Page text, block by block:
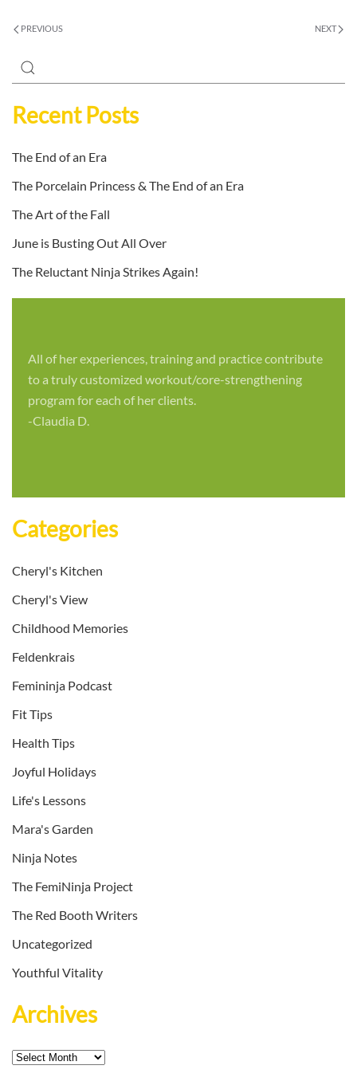
PREVIOUS NEXT
Recent Posts
The End of an Era
The Porcelain Princess & The End of an Era
The Art of the Fall
June is Busting Out All Over
The Reluctant Ninja Strikes Again!
All of her experiences, training and practice contribute
to a truly customized workout/core-strengthening
program for each of her clients.
-Claudia D.
Categories
Cheryl's Kitchen
Cheryl's View
Childhood Memories
Feldenkrais
Femininja Podcast
Fit Tips
Health Tips
Joyful Holidays
Life's Lessons
Mara's Garden
Ninja Notes
The FemiNinja Project
The Red Booth Writers
Uncategorized
Youthful Vitality
Archives
Archives